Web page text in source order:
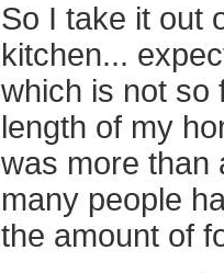
So I take it out
kitchen...
which is not so
length of my
was more than
many people
the amount of